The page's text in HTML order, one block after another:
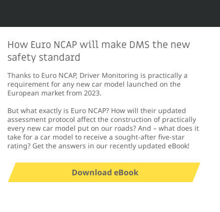
How Euro NCAP will make DMS the new
safety standard
Thanks to Euro NCAP, Driver Monitoring is practically a
requirement for any new car model launched on the
European market from 2023.
But what exactly is Euro NCAP? How will their updated
assessment protocol affect the construction of practically
every new car model put on our roads? And – what does it
take for a car model to receive a sought-after five-star
rating? Get the answers in our recently updated eBook!
Download eBook